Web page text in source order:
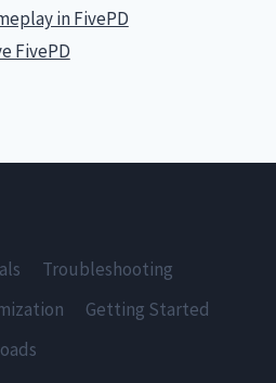
in FivePD
FivePD
Troubleshooting
Getting Started